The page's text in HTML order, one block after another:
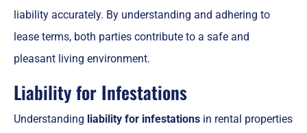
liability accurately. By understanding and adhering to
lease terms, both parties contribute to a safe and
pleasant living environment.
Liability for Infestations
Understanding liability for infestations in rental properties